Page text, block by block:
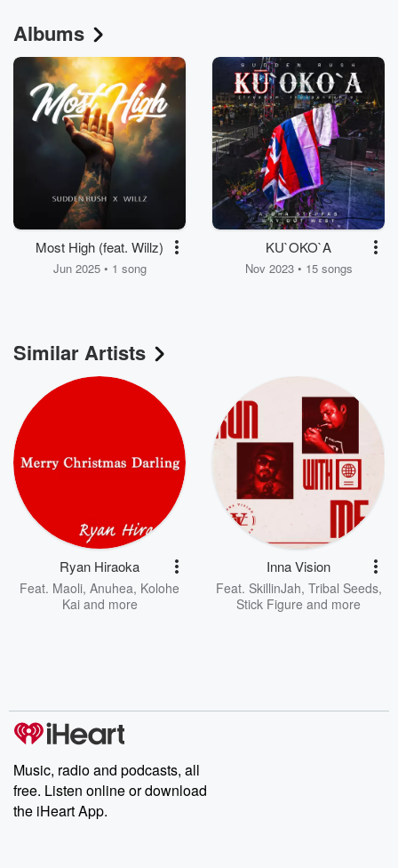
Albums
Most High (feat. Willz)
Jun 2025 • 1 song
KU`OKO`A
Nov 2023 • 15 songs
Similar Artists
Ryan Hiraoka
Feat. Maoli, Anuhea, Kolohe
Kaiand more
Inna Vision
Feat. SkillinJah, Tribal Seeds,
Stick Figure and more
Music, radio and podcasts, all
free. Listen online or download
the iHeart App.